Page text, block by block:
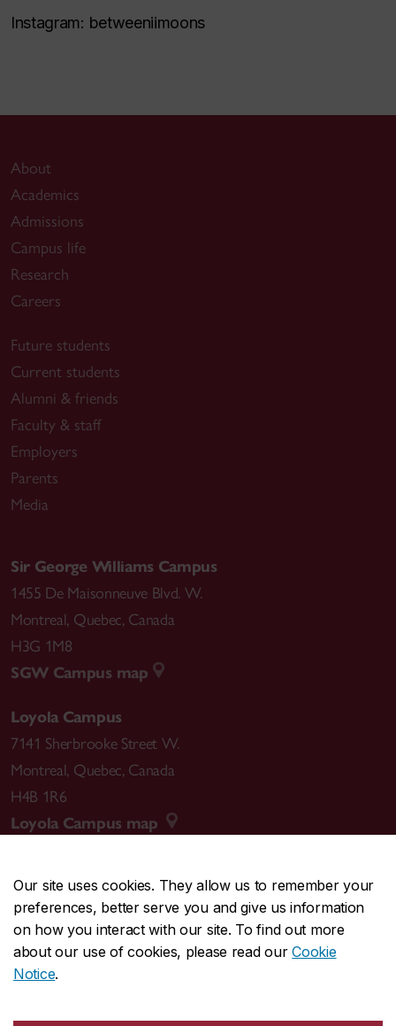
Our site uses cookies. They allow us to remember your
preferences, better serve you and give us information
on how you interact with our site. To find out more
about our use of cookies, please read ourCookie
Notice.
Instagram: betweeniimoons
About
Academics
Admissions
Campus life
Research
Careers
Future students
Current students
Alumni & friends
Faculty & staff
Employers
Parents
Media
Sir George Williams Campus
1455 De Maisonneuve Blvd. W.
Montreal, Quebec, Canada
H3G 1M8
SGW Campus map
Loyola Campus
7141 Sherbrooke Street W.
Montreal, Quebec, Canada
H4B 1R6
Loyola Campus map
CENTRAL514-848-2424
EMERGENCY514-848-3717
Safety & prevention